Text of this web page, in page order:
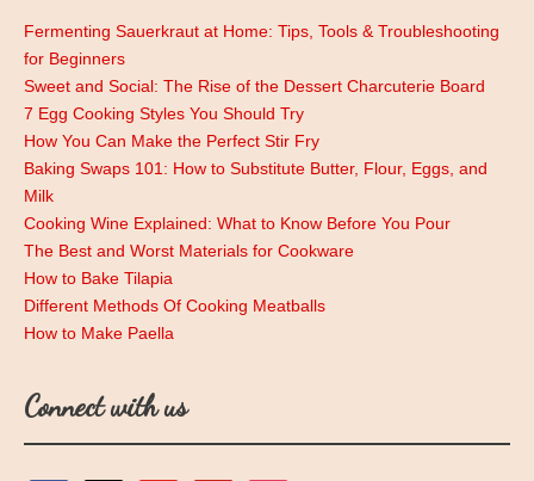
Fermenting Sauerkraut at Home: Tips, Tools & Troubleshooting
for Beginners
Sweet and Social: The Rise of the Dessert Charcuterie Board
7 Egg Cooking Styles You Should Try
How You Can Make the Perfect Stir Fry
Baking Swaps 101: How to Substitute Butter, Flour, Eggs, and
Milk
Cooking Wine Explained: What to Know Before You Pour
The Best and Worst Materials for Cookware
How to Bake Tilapia
Different Methods Of Cooking Meatballs
How to Make Paella
Connect with us